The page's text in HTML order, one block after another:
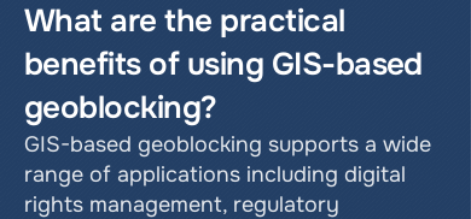
What are the practical
benefits of using GIS-based
geoblocking?
GIS-based geoblocking supports a wide
range of applications including digital
rights management, regulatory